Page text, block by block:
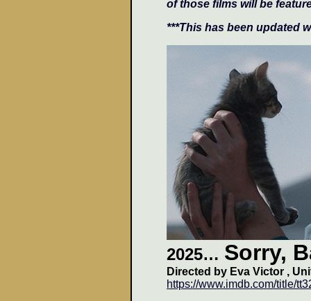
of those films will be
***This has been updated
2025… Sorry,
Directed by Eva Victor ,
https://www.imdb.com/title/